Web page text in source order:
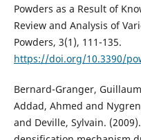
Powders as a Result of
Review and Analysis of
Powders, 3(1), 111-135.
https://doi.org/10.3390/
Bernard-Granger,
Addad, Ahmed and
and Deville, Sylvain.